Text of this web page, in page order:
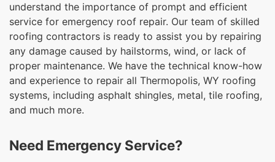
understand the importance of prompt and efficient
service for emergency roof repair. Our team of skilled
roofing contractors is ready to assist you by repairing
any damage caused by hailstorms, wind, or lack of
proper maintenance. We have the technical know-how
and experience to repair all Thermopolis, WY roofing
systems, including asphalt shingles, metal, tile roofing,
and much more.
Need Emergency Service?